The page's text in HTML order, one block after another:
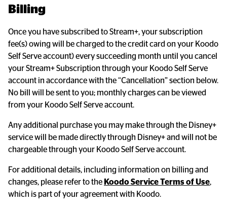
Billing
Once you have subscribed to Stream+, your subscription
fee(s) owing will be charged to the credit card on your Koodo
Self Serve account) every succeeding month until you cancel
your Stream+ Subscription through your Koodo Self Serve
account in accordance with the “Cancellation” section below.
No bill will be sent to you; monthly charges can be viewed
from your Koodo Self Serve account.
Any additional purchase you may make through the Disney+
service will be made directly through Disney+ and will not be
chargeable through your Koodo Self Serve account.
For additional details, including information on billing and
changes, please refer to the Koodo Service Terms of Use,
which is part of your agreement with Koodo.